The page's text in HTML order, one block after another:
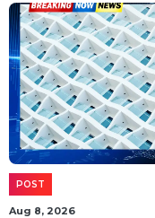
POST
Aug 8, 2026